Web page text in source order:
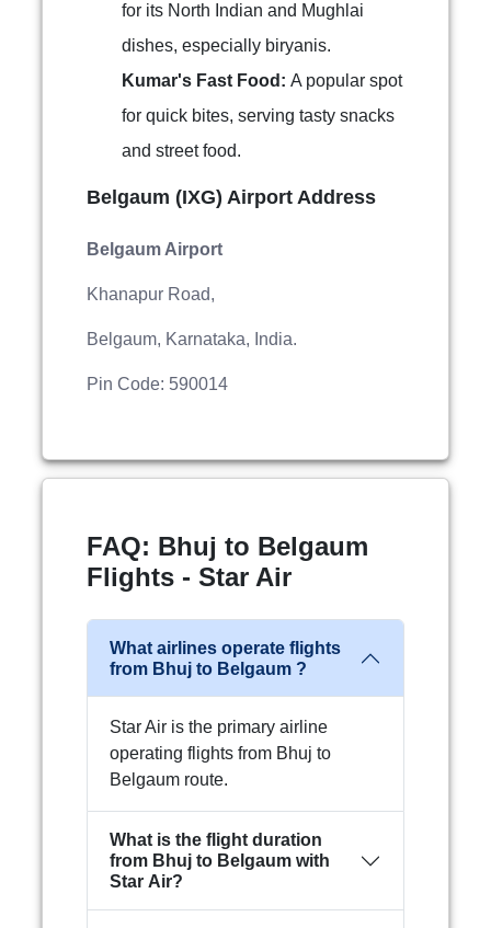
for its North Indian and Mughlai
dishes, especially biryanis.
Kumar's Fast Food: A popular spot
for quick bites, serving tasty snacks
and street food.
Belgaum (IXG) Airport Address
Belgaum Airport
Khanapur Road,
Belgaum, Karnataka, India.
Pin Code: 590014
FAQ: Bhuj to Belgaum
Flights - Star Air
What airlines operate flights
from Bhuj to Belgaum ?
Star Air is the primary airline
operating flights from Bhuj to
Belgaum route.
What is the flight duration
from Bhuj to Belgaum with
Star Air?